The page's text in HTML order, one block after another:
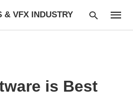
is Best